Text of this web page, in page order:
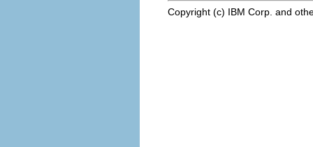
Copyright (c) IBM Corp. and